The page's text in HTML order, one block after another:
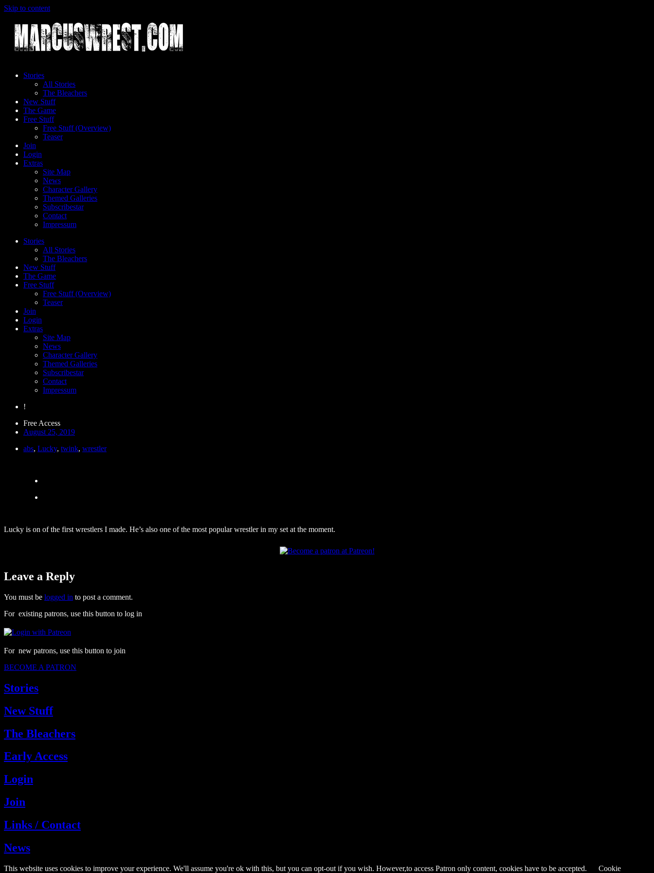
Skip to content
Stories
All Stories
The Bleachers
New Stuff
The Game
Free Stuff
Free Stuff (Overview)
Teaser
Join
Login
Extras
Site Map
News
Character Gallery
Themed Galleries
Subscribestar
Contact
Impressum
Stories
All Stories
The Bleachers
New Stuff
The Game
Free Stuff
Free Stuff (Overview)
Teaser
Join
Login
Extras
Site Map
News
Character Gallery
Themed Galleries
Subscribestar
Contact
Impressum
!
Free Access
August 25, 2019
abs, Lucky, twink, wrestler
Lucky is on of the first wrestlers I made. He’s also one of the most popular wrestler in my set at the moment.
Leave a Reply
You must be logged in to post a comment.
For existing patrons, use this button to log in
For new patrons, use this button to join
BECOME A PATRON
Stories
New Stuff
The Bleachers
Early Access
Login
Join
Links / Contact
News
This website uses cookies to improve your experience. We'll assume you're ok with this, but you can opt-out if you wish. However,to access Patron only content, cookies have to be accepted. Cookie